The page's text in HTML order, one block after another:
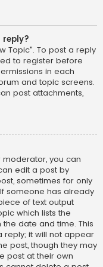
reply?
Topic". To post a reply
to register before
in each
and topic screens.
post attachments,
you can
edit a post by
sometimes for only
someone has already
of text output
which lists the
date and time. This
it will not appear
post, though they may
post at their own